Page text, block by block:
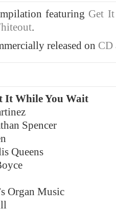
featuring Get
.
released on CD
It While You Wait
Spencer
Queens
Organ Music